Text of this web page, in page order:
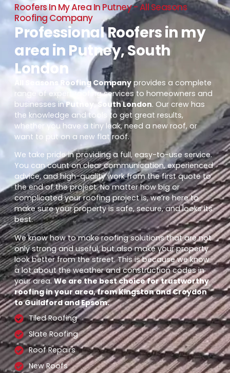
Roofers In My Area In Putney - All Seasons
Roofing Company
Professional Roofers in my
area in Putney, South
London
All Seasons Roofing Company provides a complete
range of expert roofing services to homeowners and
businesses inPutney, South London. Our crew has
the knowledge and tools to get great results,
whether you have a tiny leak, need a new roof, or
want to put on a new flat roof.
We take pride in providing a full, easy-to-use service.
You can count on clear communication, experienced
advice, and high-quality work from the first quote to
the end of the project. No matter how big or
complicated your roofing project is, we’re here to
make sure your property is safe, secure, and looks its
best.
We know how to make roofing solutions that are not
only strong and useful, but also make your property
look better from the street. This is because we know
a lot about the weather and construction codes in
your area.We are the best choice for trustworthy
roofing in your area, from Kingston and Croydon
to Guildford and Epsom.
Tiled Roofing
Slate Roofing
Roof Repairs
New Roofs